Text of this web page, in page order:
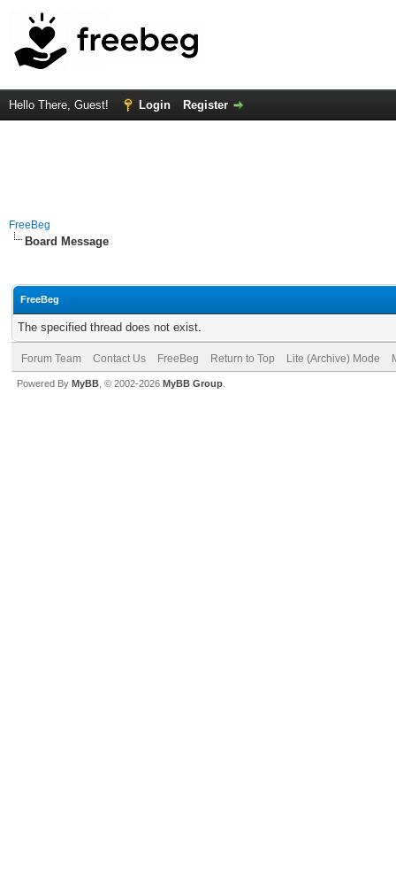
Hello There, Guest! Login Register
FreeBeg
Board Message
FreeBeg
The specified thread does not exist.
Forum Team Contact Us FreeBeg Return to Top Lite (Archive) Mode
Powered By MyBB , © 2002-2026 MyBB Group